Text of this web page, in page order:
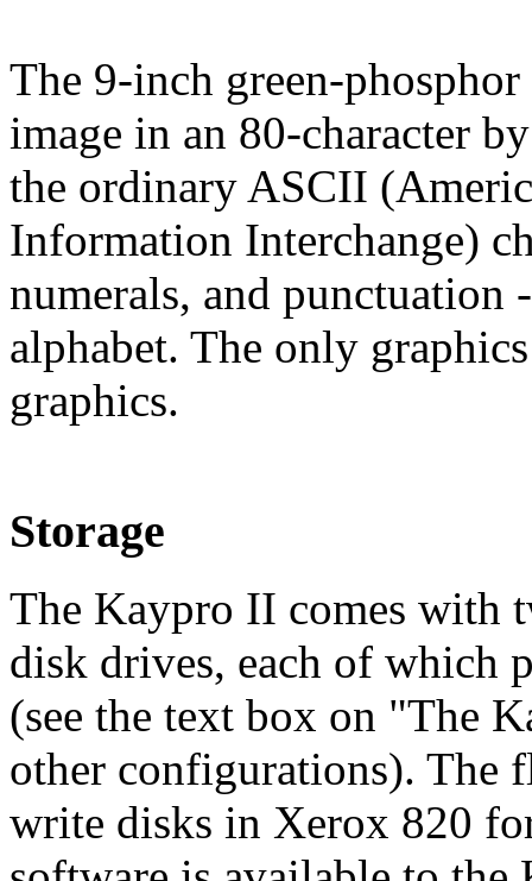
The 9-inch green-
image in an 80-character
the ordinary ASCII
Information Interchange)
numerals, and
alphabet. The only
graphics.
Storage
The Kaypro II comes with
disk drives, each of which
(see the text box on "The
other configurations). The
write disks in Xerox 820